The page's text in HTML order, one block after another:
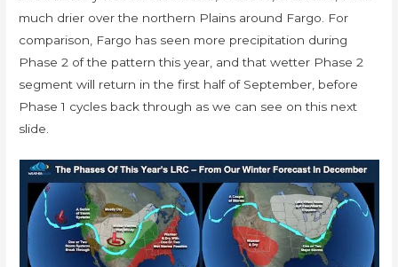
much drier over the northern Plains around Fargo. For
comparison, Fargo has seen more precipitation during
Phase 2 of the pattern this year, and that wetter Phase 2
segment will return in the first half of September, before
Phase 1 cycles back through as we can see on this next
slide.